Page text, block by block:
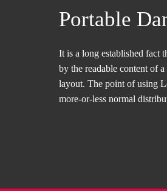
Portable
It is a long established fact
by the readable content of
layout. The point of using
more-or-less normal